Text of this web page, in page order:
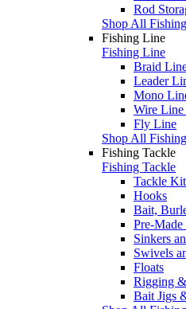
Rod
Shop All
Fishing Line
Fishing Line
Braid
Leader
Mono
Wire Line
Fly Line
Shop All
Fishing Tackle
Fishing Tackle
Tackle
Hooks
Bait,
Pre-Made
Sinkers
Swivels
Floats
Rigging
Bait Jigs